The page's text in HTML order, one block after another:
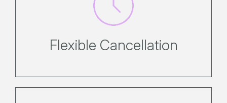
Flexible Cancellation
hassle cancellation policies. Refer to
the booking conditions page for